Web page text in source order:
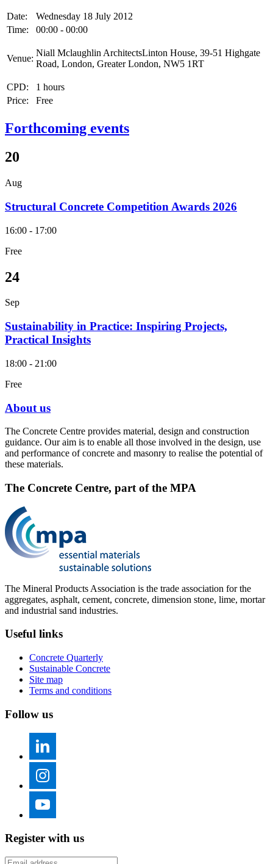
Date:
Wednesday 18 July 2012
Time:
00:00 - 00:00
Venue:
Niall Mclaughlin ArchitectsLinton House, 39-51 Highgate
Road, London, Greater London, NW5 1RT
CPD:
1 hours
Price:
Free
Forthcoming events
20
Aug
Structural Concrete Competition Awards 2026
16:00 - 17:00
Free
24
Sep
Sustainability in Practice: Inspiring Projects,
Practical Insights
18:00 - 21:00
Free
About us
The Concrete Centre provides material, design and construction
guidance. Our aim is to enable all those involved in the design, use
and performance of concrete and masonry to realise the potential of
these materials.
The Concrete Centre, part of the MPA
The Mineral Products Association is the trade association for the
aggregates, asphalt, cement, concrete, dimension stone, lime, mortar
and industrial sand industries.
Useful links
Concrete Quarterly
Sustainable Concrete
Site map
Terms and conditions
Follow us
Register with us